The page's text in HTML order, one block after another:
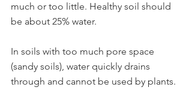
much or too little. Healthy soil should
be about 25% water.
In soils with too much pore space
(sandy soils), water quickly drains
through and cannot be used by plants.